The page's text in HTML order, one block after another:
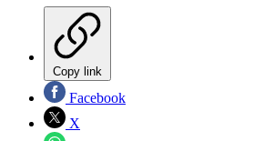
Copy link
Facebook
X